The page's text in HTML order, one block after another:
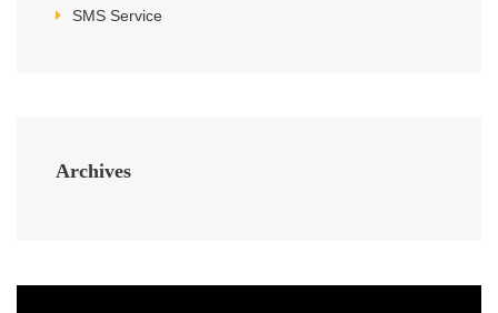
SMS Service
Archives